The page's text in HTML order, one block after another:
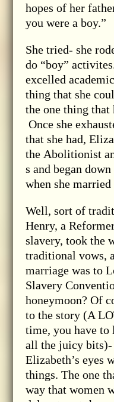
hopes of her
you were a boy.”
She tried- she
do “boy”
excelled
thing that she
the one thing that
Once she
that she had,
the Abolitionist
s and began
when she
Well, sort of
Henry, a
slavery, took the
traditional vows,
marriage was to
Slavery
honeymoon? Of
to the story (A
time, you have to
all the juicy
Elizabeth’s eyes
things. The one
way that women